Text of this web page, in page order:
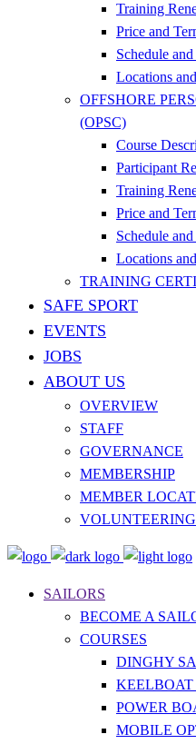
Training
Price and
Schedule
Locations
OFFSHORE
(OPSC)
Course
Participant
Training
Price and
Schedule
Locations
TRAINING
SAFE SPORT
EVENTS
JOBS
ABOUT US
OVERVIEW
STAFF
GOVERNANCE
MEMBERSHIP
MEMBER
VOLUNTEERING
SAILORS
BECOME A
COURSES
DINGHY
POWER
MOBILE